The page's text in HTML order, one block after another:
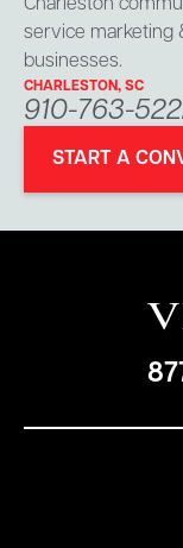
Charleston
service marketing
businesses.
CHARLESTON, SC
910-763-
START A